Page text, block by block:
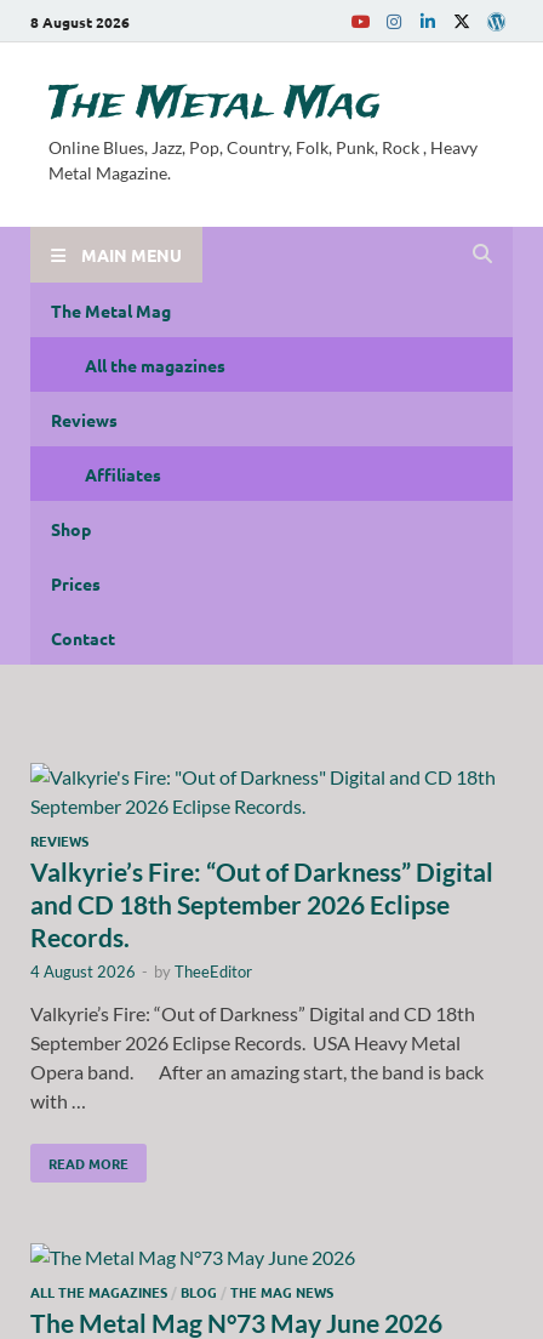
8 August 2026
The Metal Mag
Online Blues, Jazz, Pop, Country, Folk, Punk, Rock , Heavy
Metal Magazine.
MAIN MENU
The Metal Mag
All the magazines
Reviews
Affiliates
Shop
Prices
Contact
REVIEWS
Valkyrie’s Fire: “Out of Darkness” Digital
and CD 18th September 2026 Eclipse
Records.
4 August 2026 - byTheeEditor
Valkyrie’s Fire: “Out of Darkness” Digital and CD 18th
September 2026 Eclipse Records. USA Heavy Metal
Opera band. After an amazing start, the band is back
with …
READ MORE
ALL THE MAGAZINES /BLOG /THE MAG NEWS
The Metal Mag N°73 May June 2026